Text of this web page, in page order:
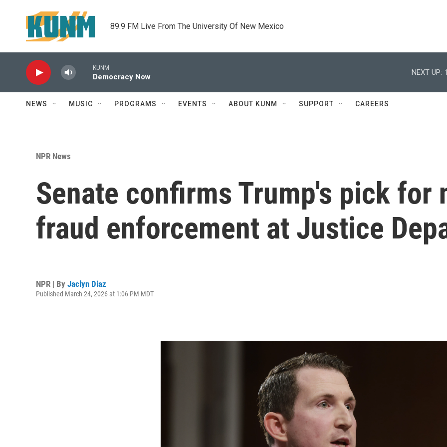
89.9 FM Live From The University Of New Mexico
KUNM
Democracy Now
NEXT UP:
NEWS MUSIC PROGRAMS EVENTS ABOUT KUNM SUPPORT CAREERS
NPR News
Senate confirms Trump's pick for
fraud enforcement at Justice
NPR | By Jaclyn Diaz
Published March 24, 2026 at 1:06 PM MDT